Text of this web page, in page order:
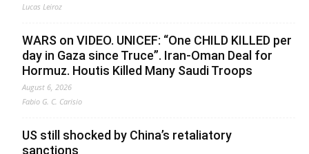
Lucas Leiroz
WARS on VIDEO. UNICEF: “One CHILD KILLED per
day in Gaza since Truce”. Iran-Oman Deal for
Hormuz. Houtis Killed Many Saudi Troops
August 6, 2026
Fabio G. C. Carisio
US still shocked by China’s retaliatory
sanctions